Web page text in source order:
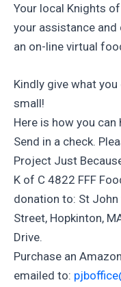
Your local Knights
your assistance
an on-line virtual
Kindly give what
small!
Here is how you can
Send in a check.
Project Just
K of C 4822 FFF
donation to: St John
Street, Hopkinton,
Drive.
Purchase an
emailed to: